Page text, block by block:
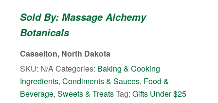
&
Jelly
Sold By: Massage Alchemy
Botanicals
Casselton, North Dakota
SKU: N/ACategories: Baking & Cooking
Ingredients,Condiments & Sauces, Food &
Beverage,Sweets & TreatsTag:Gifts Under $25